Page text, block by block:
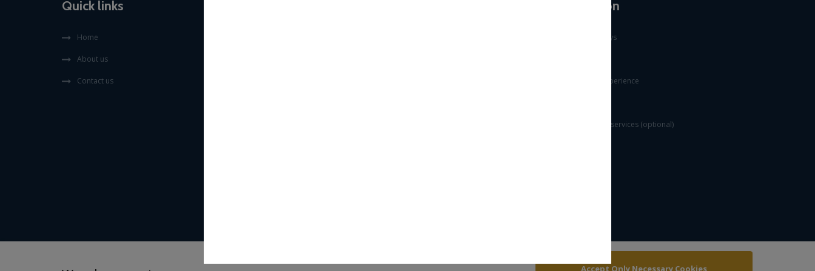
Quick links
Home
About us
Contact us
Information
Public holidays
Customer experience
Value added services (optional)
Accept Only Necessary Cookies